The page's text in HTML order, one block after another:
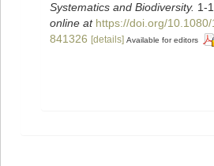
Systematics and Biodiversity. 1-
online at https://doi.org/
841326 [details] Available for editors